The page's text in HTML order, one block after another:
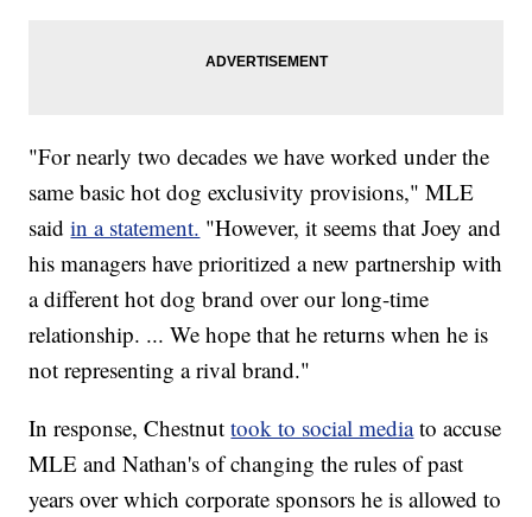
"For nearly two decades we have worked under the
same basic hot dog exclusivity provisions," MLE
saidin a statement. "However, it seems that Joey and
his managers have prioritized a new partnership with
a different hot dog brand over our long-time
relationship. ... We hope that he returns when he is
not representing a rival brand."
In response, Chestnuttook to social mediato accuse
MLE and Nathan's of changing the rules of past
years over which corporate sponsors he is allowed to